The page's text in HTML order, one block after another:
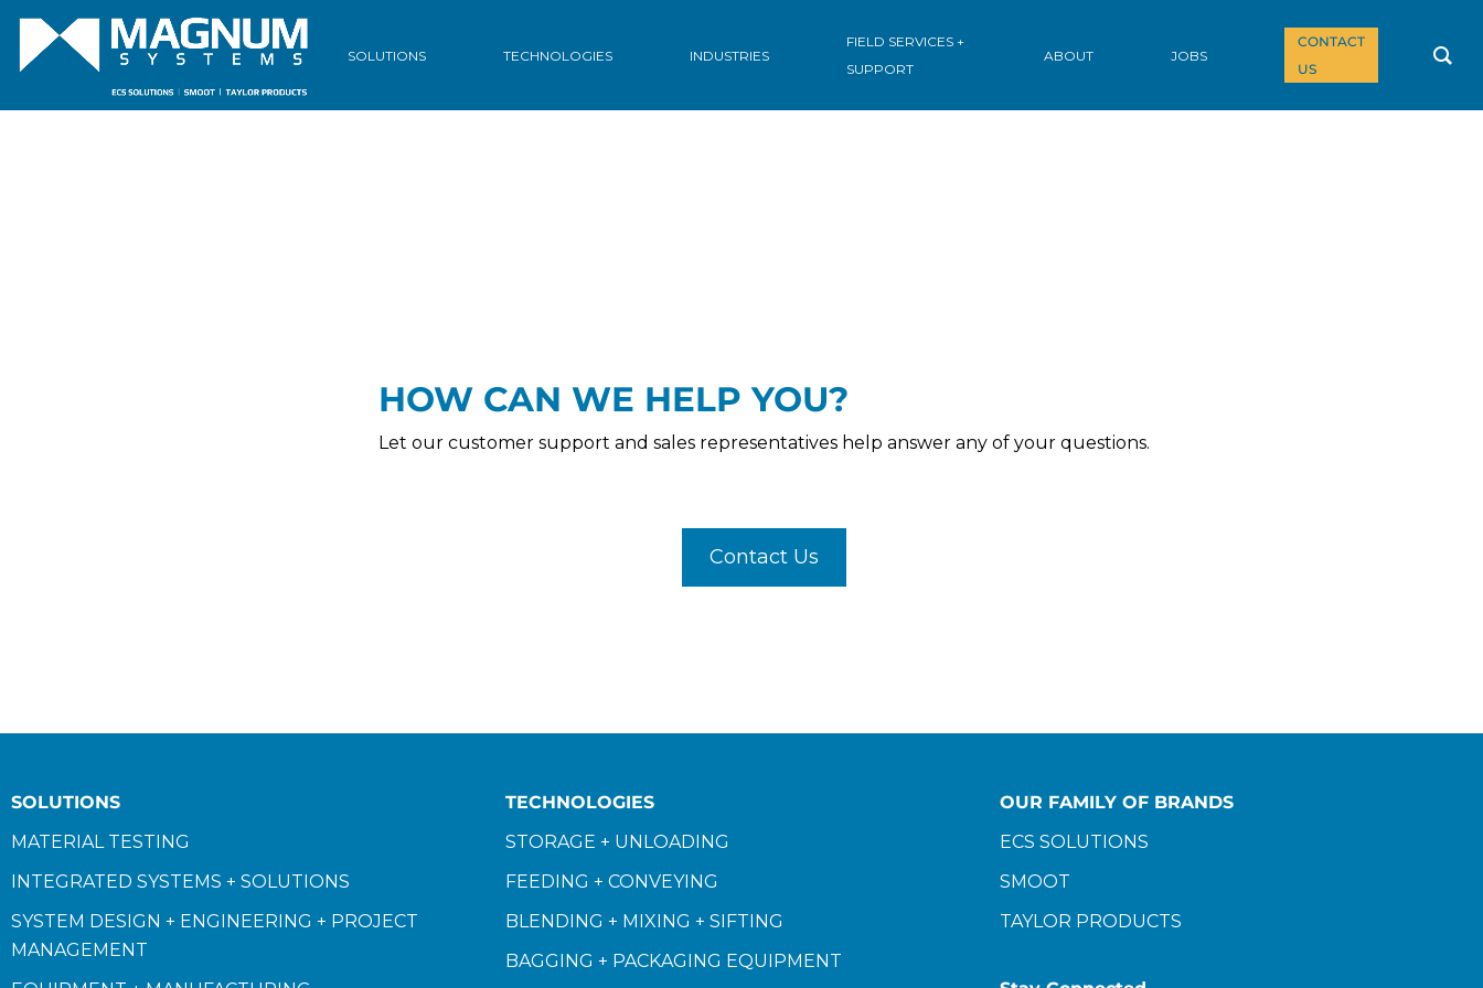
SOLUTIONS TECHNOLOGIES INDUSTRIES
FIELD SERVICES +
SUPPORT
ABOUT JOBS
CONTACT
US
Download our
HOW CAN WE HELP YOU?
Let our customer support and sales representatives help answer any of your questions.
Contact Us
SOLUTIONS
MATERIAL TESTING
INTEGRATED SYSTEMS + SOLUTIONS
SYSTEM DESIGN + ENGINEERING + PROJECT
MANAGEMENT
TECHNOLOGIES
STORAGE + UNLOADING
FEEDING + CONVEYING
BLENDING + MIXING + SIFTING
BAGGING + PACKAGING EQUIPMENT
OUR FAMILY OF BRANDS
ECS SOLUTIONS
SMOOT
TAYLOR PRODUCTS